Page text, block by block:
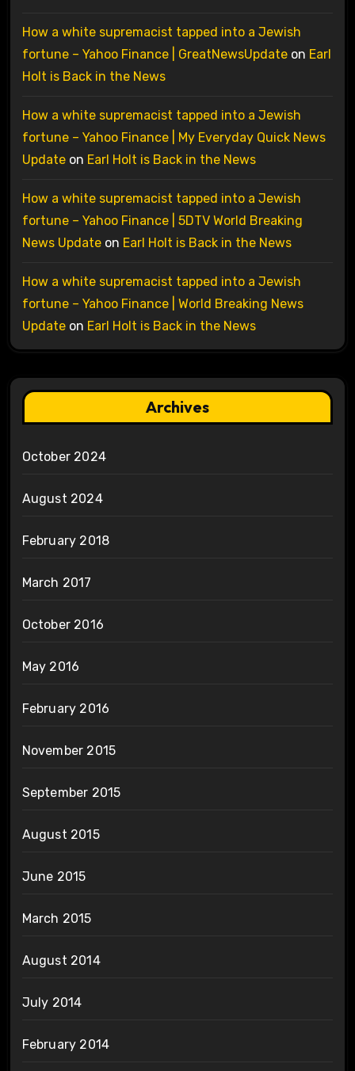
How a white supremacist tapped into a Jewish
fortune – Yahoo Finance | GreatNewsUpdateon Earl
Holt is Back in the News
How a white supremacist tapped into a Jewish
fortune – Yahoo Finance | My Everyday Quick News
Updateon Earl Holt is Back in the News
How a white supremacist tapped into a Jewish
fortune – Yahoo Finance | 5DTV World Breaking
News Updateon Earl Holt is Back in the News
How a white supremacist tapped into a Jewish
fortune – Yahoo Finance | World Breaking News
Updateon Earl Holt is Back in the News
Archives
October 2024
August 2024
February 2018
March 2017
October 2016
May 2016
February 2016
November 2015
September 2015
August 2015
June 2015
March 2015
August 2014
July 2014
February 2014